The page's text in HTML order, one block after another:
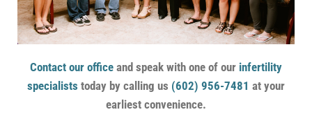
Contact our office and speak with one of our infertility
specialists today by calling us (602) 956-7481 at your
earliest convenience.